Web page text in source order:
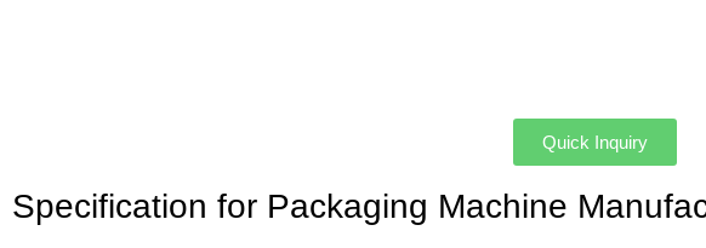
Quick Inquiry
Specification for Packaging Machine